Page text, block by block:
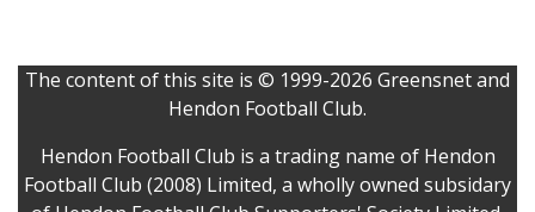
The content of this site is © 1999-2026 Greensnet and
Hendon Football Club.
Hendon Football Club is a trading name of Hendon
Football Club (2008) Limited, a wholly owned subsidary